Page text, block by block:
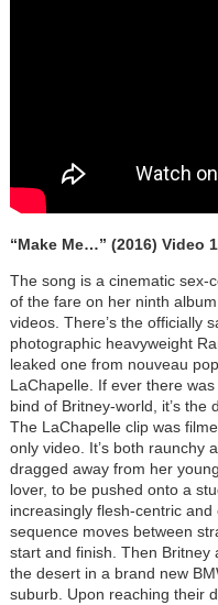
“Make Me…” (2016) Video
The song is a cinematic sex-
of the fare on her ninth album,
videos. There’s the officially
photographic heavyweight
leaked one from nouveau
LaChapelle. If ever there
bind of Britney-world, it’s the
The LaChapelle clip was
only video. It’s both raunchy
dragged away from her
lover, to be pushed onto a
increasingly flesh-centric
sequence moves between
start and finish. Then Britney
the desert in a brand new
suburb. Upon reaching their